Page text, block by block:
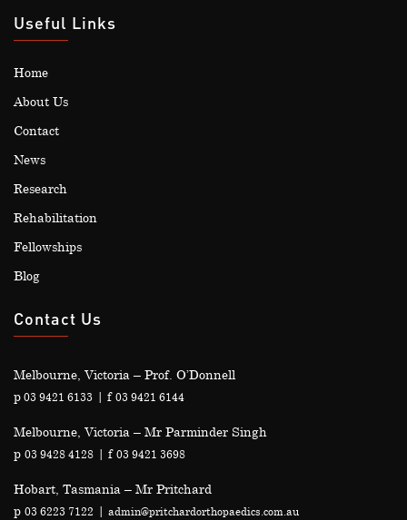
Useful Links
Home
About Us
Contact
News
Research
Rehabilitation
Fellowships
Blog
Contact Us
Melbourne, Victoria – Prof. O’Donnell
p03 9421 6133 | f03 9421 6144
Melbourne, Victoria – Mr Parminder Singh
p 03 9428 4128 | f03 9421 3698
Hobart, Tasmania – Mr Pritchard
p 03 6223 7122 | admin@pritchardorthopaedics.com.au